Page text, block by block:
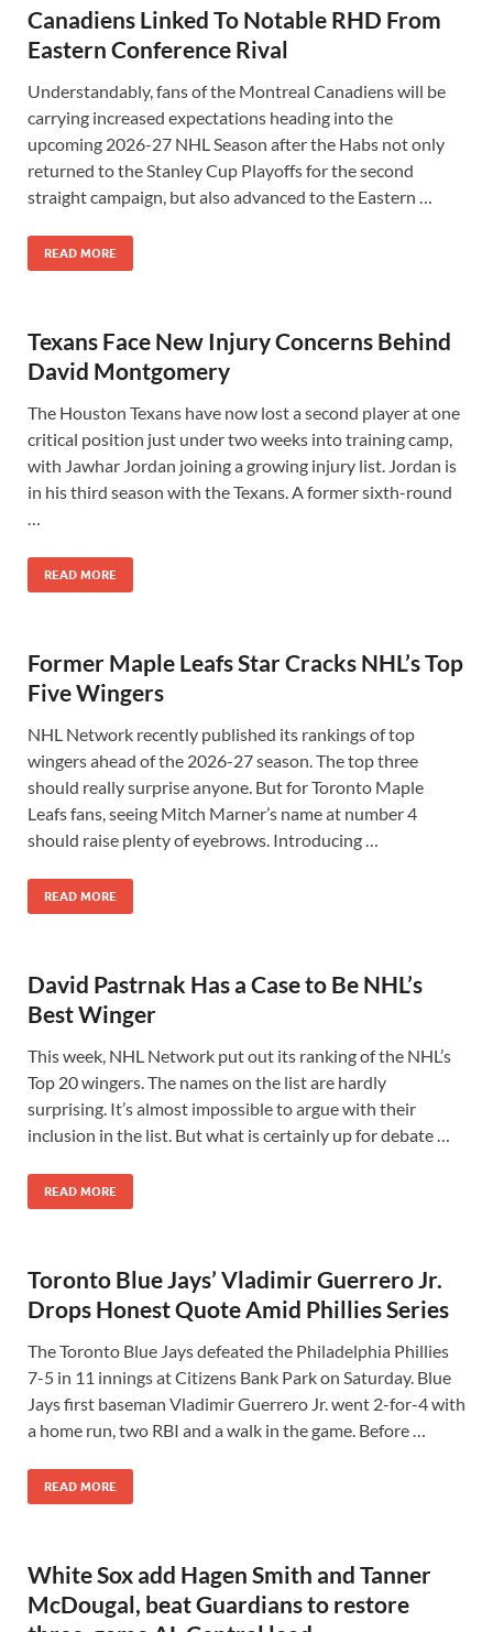
Canadiens Linked To Notable RHD From
Eastern Conference Rival
Understandably, fans of the Montreal Canadiens will be
carrying increased expectations heading into the
upcoming 2026-27 NHL Season after the Habs not only
returned to the Stanley Cup Playoffs for the second
straight campaign, but also advanced to the Eastern …
READ MORE
Texans Face New Injury Concerns Behind
David Montgomery
The Houston Texans have now lost a second player at one
critical position just under two weeks into training camp,
with Jawhar Jordan joining a growing injury list. Jordan is
in his third season with the Texans. A former sixth-round
…
READ MORE
Former Maple Leafs Star Cracks NHL’s Top
Five Wingers
NHL Network recently published its rankings of top
wingers ahead of the 2026-27 season. The top three
should really surprise anyone. But for Toronto Maple
Leafs fans, seeing Mitch Marner’s name at number 4
should raise plenty of eyebrows. Introducing …
READ MORE
David Pastrnak Has a Case to Be NHL’s
Best Winger
This week, NHL Network put out its ranking of the NHL’s
Top 20 wingers. The names on the list are hardly
surprising. It’s almost impossible to argue with their
inclusion in the list. But what is certainly up for debate …
READ MORE
Toronto Blue Jays’ Vladimir Guerrero Jr.
Drops Honest Quote Amid Phillies Series
The Toronto Blue Jays defeated the Philadelphia Phillies
7-5 in 11 innings at Citizens Bank Park on Saturday. Blue
Jays first baseman Vladimir Guerrero Jr. went 2-for-4 with
a home run, two RBI and a walk in the game. Before …
READ MORE
White Sox add Hagen Smith and Tanner
McDougal, beat Guardians to restore